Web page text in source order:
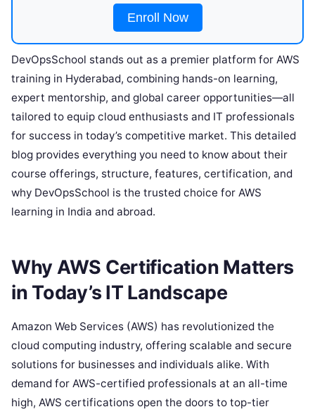
Enroll Now
DevOpsSchool stands out as a premier platform for AWS
training in Hyderabad, combining hands-on learning,
expert mentorship, and global career opportunities—all
tailored to equip cloud enthusiasts and IT professionals
for success in today’s competitive market. This detailed
blog provides everything you need to know about their
course offerings, structure, features, certification, and
why DevOpsSchool is the trusted choice for AWS
learning in India and abroad.
Why AWS Certification Matters
in Today’s IT Landscape
Amazon Web Services (AWS) has revolutionized the
cloud computing industry, offering scalable and secure
solutions for businesses and individuals alike. With
demand for AWS-certified professionals at an all-time
high, AWS certifications open the doors to top-tier